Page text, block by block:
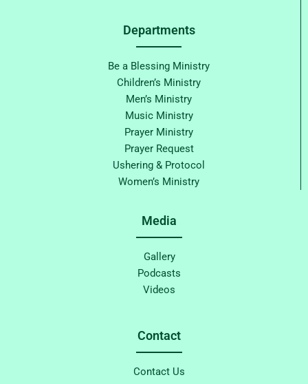
Departments
Be a Blessing Ministry
Children’s Ministry
Men’s Ministry
Music Ministry
Prayer Ministry
Prayer Request
Ushering & Protocol
Women’s Ministry
Media
Gallery
Podcasts
Videos
Contact
Contact Us